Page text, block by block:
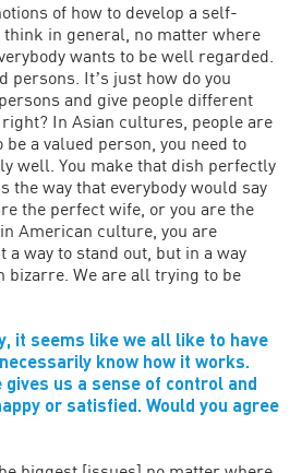
of how to develop a self-
in general, no matter where
wants to be well regarded.
persons. Itʼs just how do you
and give people different
In Asian cultures, people are
a valued person, you need to
well. You make that dish perfectly
the way that everybody would say
the perfect wife, or you are the
American culture, you are
a way to stand out, but in a way
bizarre. We are all trying to be
it seems like we all like to have
know how it works.
us a sense of control and
or satisfied. Would you agree